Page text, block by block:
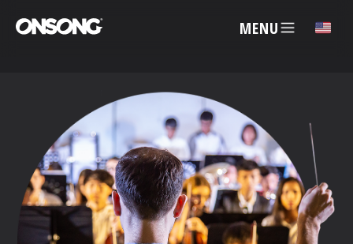
MENU ✕
ACCOUNT
ARTISTS
FEATURES